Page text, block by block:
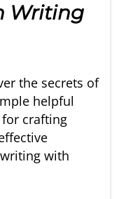
Writing
the secrets of
helpful
crafting
with